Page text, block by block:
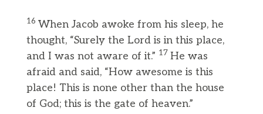
16 When Jacob awoke from his sleep, he
thought, “Surely the Lord is in this place,
and I was not aware of it.” 17 He was
afraid and said, “How awesome is this
place! This is none other than the house
of God; this is the gate of heaven.”